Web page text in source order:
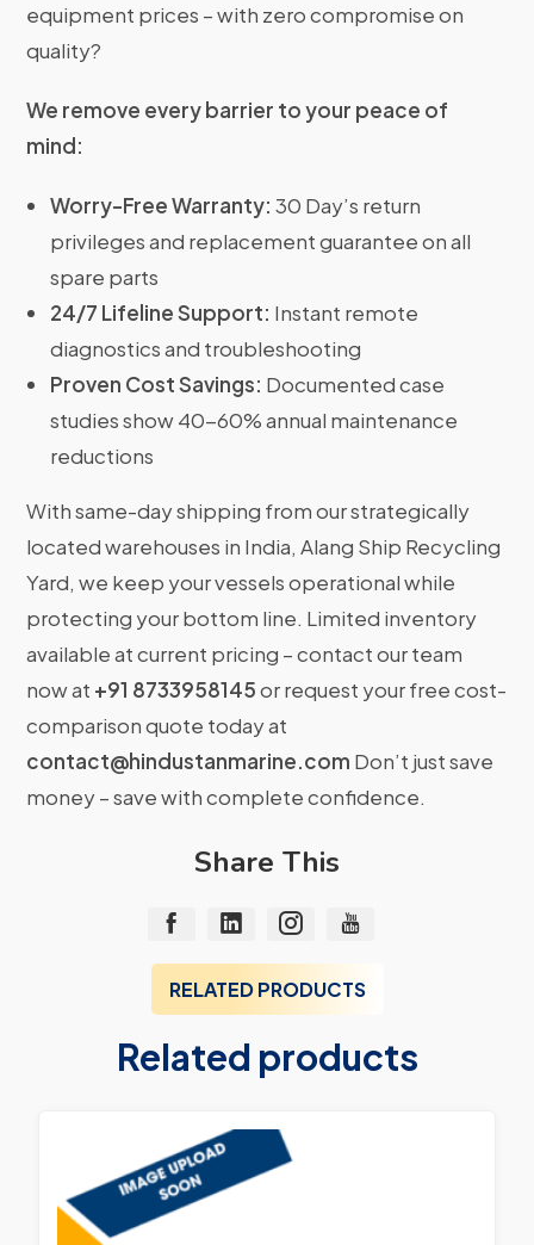
equipment prices – with zero compromise on
quality?
We remove every barrier to your peace of
mind:
Worry-Free Warranty: 30 Day’s return
privileges and replacement guarantee on all
spare parts
24/7 Lifeline Support: Instant remote
diagnostics and troubleshooting
Proven Cost Savings: Documented case
studies show 40-60% annual maintenance
reductions
With same-day shipping from our strategically
located warehouses in India, Alang Ship Recycling
Yard, we keep your vessels operational while
protecting your bottom line. Limited inventory
available at current pricing – contact our team
now at +91 8733958145or request your free cost-
comparison quote today at
contact@hindustanmarine.com Don’t just save
money – save with complete confidence.
Share This
RELATED PRODUCTS
Related products